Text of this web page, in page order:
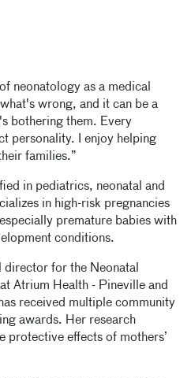
neonatology as a medical
wrong, and it can be a
bothering them. Every
personality. I enjoy helping
families.”
in pediatrics, neonatal and
in high-risk pregnancies
premature babies with
conditions.
director for the Neonatal
Atrium Health - Pineville and
received multiple community
awards. Her research
protective effects of mothers’